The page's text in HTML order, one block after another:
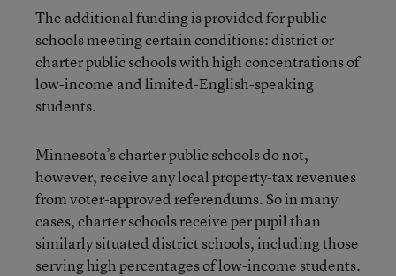
The additional funding is provided for public
schools meeting certain conditions: district or
charter public schools with high concentrations of
low-income and limited-English-speaking
students.
Minnesota’s charter public schools do not,
however, receive any local property-tax revenues
from voter-approved referendums. So in many
cases, charter schools receive per pupil than
similarly situated district schools, including those
serving high percentages of low-income students.